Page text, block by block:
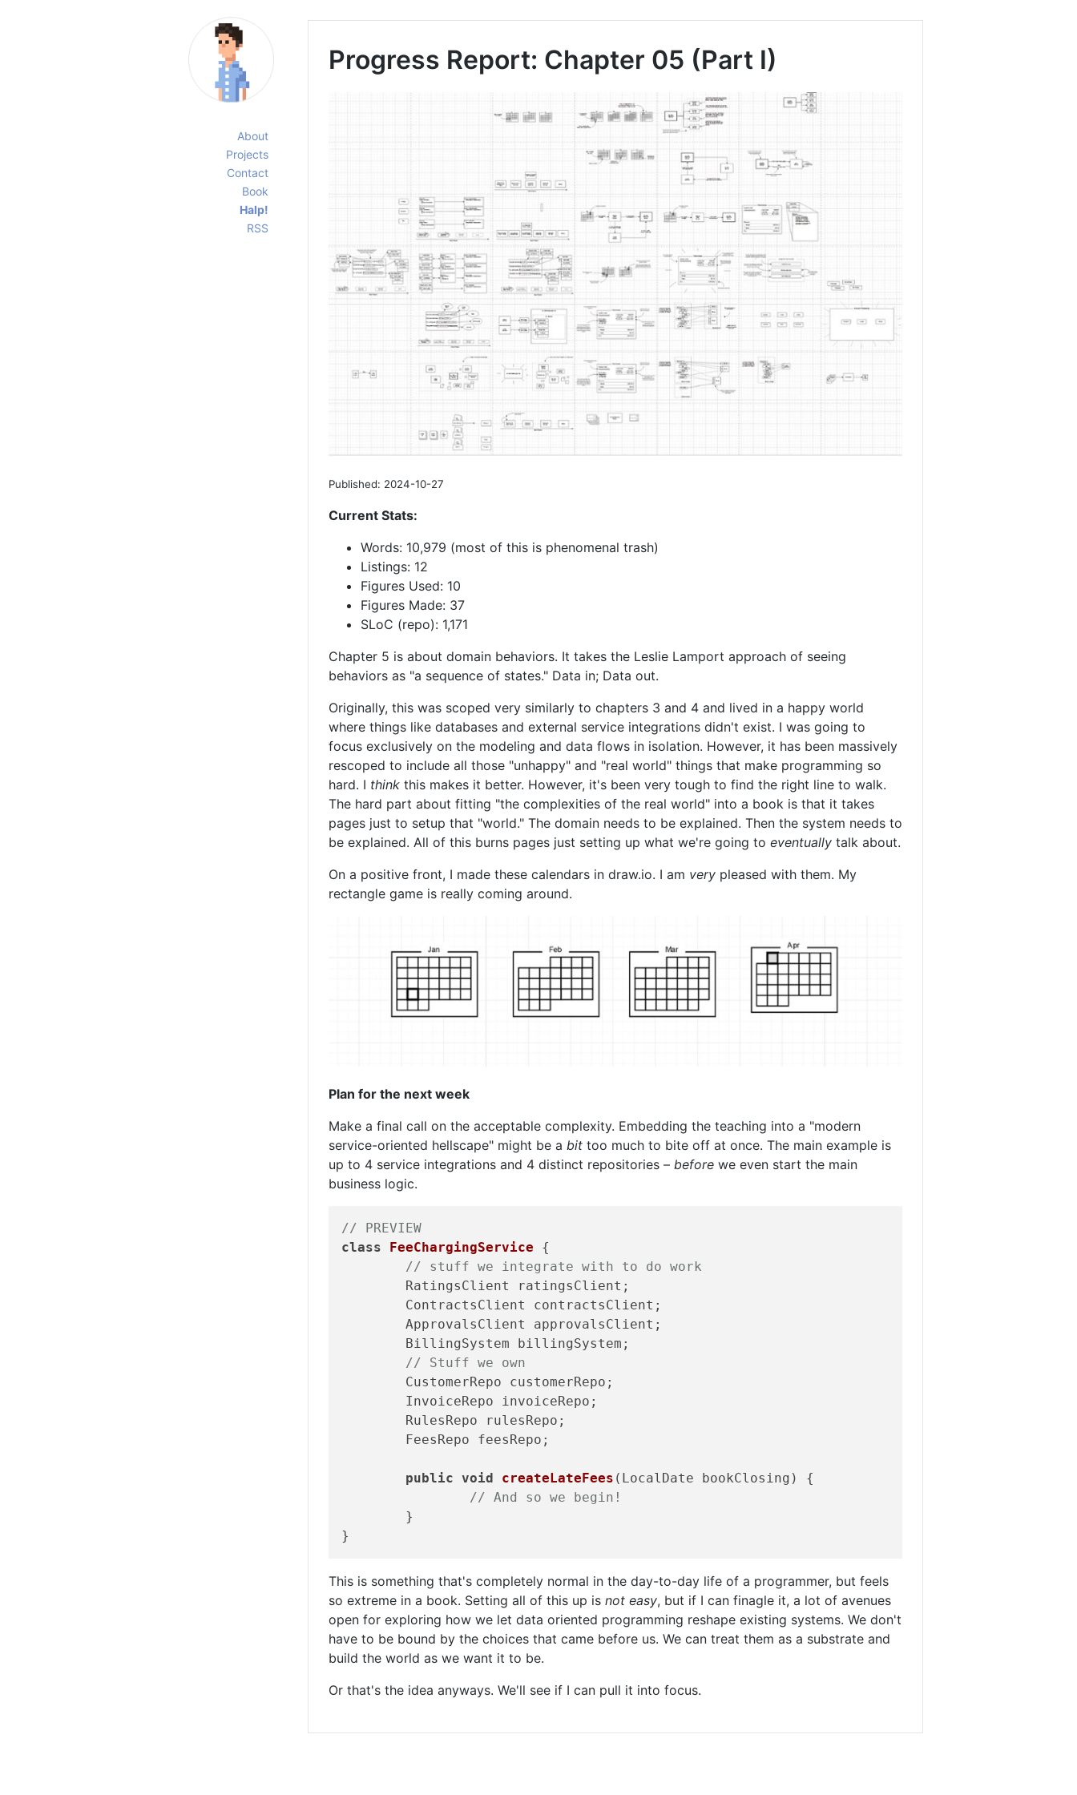
About
Projects
Contact
Book
Halp!
RSS
Progress Report: Chapter 05 (Part I)
Published: 2024-10-27
Current Stats:
Words: 10,979 (most of this is phenomenal trash)
Listings: 12
Figures Used: 10
Figures Made: 37
SLoC (repo): 1,171
Chapter 5 is about domain behaviors. It takes the Leslie Lamport approach of seeing
behaviors as "a sequence of states." Data in; Data out.
Originally, this was scoped very similarly to chapters 3 and 4 and lived in a happy world
where things like databases and external service integrations didn't exist. I was going to
focus exclusively on the modeling and data flows in isolation. However, it has been massively
rescoped to include all those "unhappy" and "real world" things that make programming so
hard. I think this makes it better. However, it's been very tough to find the right line to walk.
The hard part about fitting "the complexities of the real world" into a book is that it takes
pages just to setup that "world." The domain needs to be explained. Then the system needs to
be explained. All of this burns pages just setting up what we're going to eventually talk about.
On a positive front, I made these calendars in draw.io. I am very pleased with them. My
rectangle game is really coming around.
Plan for the next week
Make a final call on the acceptable complexity. Embedding the teaching into a "modern
service-oriented hellscape" might be a bit too much to bite off at once. The main example is
up to 4 service integrations and 4 distinct repositories – before we even start the main
business logic.
// PREVIEW
class
FeeChargingService
{
// stuff we integrate with to do work
// Stuff we own
public void createLateFees (LocalDate bookClosing)
{
// And so we begin!
This is something that's completely normal in the day-to-day life of a programmer, but feels
so extreme in a book. Setting all of this up is not easy, but if I can finagle it, a lot of avenues
open for exploring how we let data oriented programming reshape existing systems. We don't
have to be bound by the choices that came before us. We can treat them as a substrate and
build the world as we want it to be.
Or that's the idea anyways. We'll see if I can pull it into focus.